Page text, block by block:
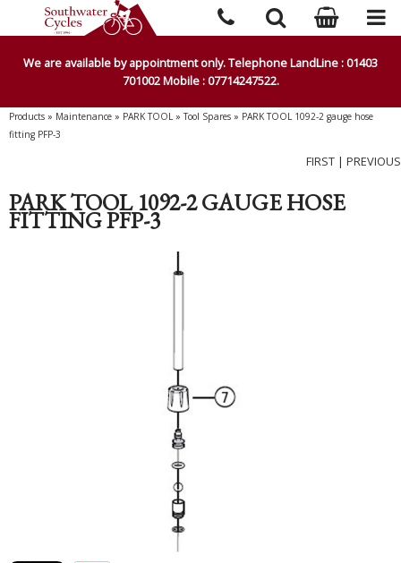
We are available by appointment only. Telephone LandLine : 01403
701002 Mobile : 07714247522.
Products » Maintenance » PARK TOOL»Tool Spares » PARK TOOL 1092-2 gauge hose
fitting PFP-3
FIRST | PREVIOUS
PARK TOOL 1092-2 GAUGE HOSE
FITTING PFP-3